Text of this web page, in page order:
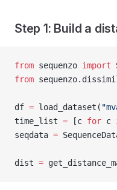
Step 1: Build a
from sequenzo import
from
df = load_dataset(
time_list = [c for c
seqdata =
dist =